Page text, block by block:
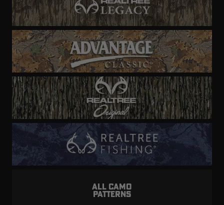
ALL CAMO
PATTERNS